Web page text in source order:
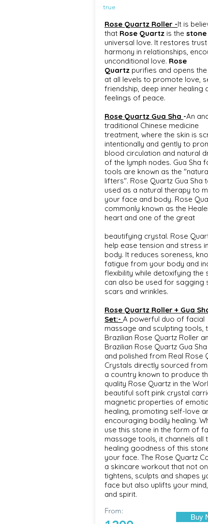
true
Rose Quartz Roller -It is
that Rose Quartz is the stone
universal love. It restores
harmony in relationships,
unconditional love. Rose
Quartz purifies and opens
at all levels to promote love,
friendship, deep inner healing
feelings of peace.
Rose Quartz Gua Sha -An
traditional Chinese medicine
treatment, where the skin is
intentionally and gently to
blood circulation and natural
of the lymph nodes. Gua Sha
tools are known as the
lifters". Rose Quartz Gua Sha
used as a natural therapy to
your face and body. Rose
commonly known as the
heart and one of the great
beautifying crystal. Rose
help ease tension and stress
body. It reduces soreness,
fatigue from your body and
flexibility while detoxifying the
can also be used for sagging
scars and wrinkles.
Rose Quartz Roller + Gua
Set:- A powerful duo of facial
massage and sculpting tools,
Brazilian Rose Quartz Roller
Brazilian Rose Quartz Gua
and polished from Real Rose
Crystals directly sourced
a country known to produce
quality Rose Quartz in the
beautiful soft pink crystal
magnetic properties of
healing, promoting self-love
encouraging bodily healing.
use this stone in the form of
massage tools, it channels all
healing goodness of this
your face. The Rose Quartz
a skincare workout that not
tightens, sculpts and shapes
face but also uplifts your
and spirit.
From:
Buy